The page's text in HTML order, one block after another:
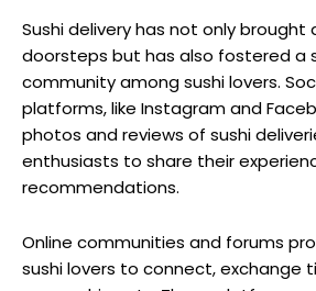
Sushi delivery has not only brought
doorsteps but has also fostered a
community among sushi lovers.
platforms, like Instagram and
photos and reviews of sushi
enthusiasts to share their
recommendations.
Online communities and forums
sushi lovers to connect, exchange